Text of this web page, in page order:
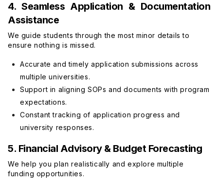
4. Seamless Application & Documentation
Assistance
We guide students through the most minor details to
ensure nothing is missed.
Accurate and timely application submissions across
multiple universities.
Support in aligning SOPs and documents with program
expectations.
Constant tracking of application progress and
university responses.
5. Financial Advisory & Budget Forecasting
We help you plan realistically and explore multiple
funding opportunities.